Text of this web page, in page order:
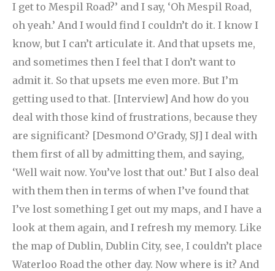
I get to Mespil Road?’ and I say, ‘Oh Mespil Road,
oh yeah.’ And I would find I couldn’t do it. I know I
know, but I can’t articulate it. And that upsets me,
and sometimes then I feel that I don’t want to
admit it. So that upsets me even more. But I’m
getting used to that. [Interview] And how do you
deal with those kind of frustrations, because they
are significant? [Desmond O’Grady, SJ] I deal with
them first of all by admitting them, and saying,
‘Well wait now. You’ve lost that out.’ But I also deal
with them then in terms of when I’ve found that
I’ve lost something I get out my maps, and I have a
look at them again, and I refresh my memory. Like
the map of Dublin, Dublin City, see, I couldn’t place
Waterloo Road the other day. Now where is it? And